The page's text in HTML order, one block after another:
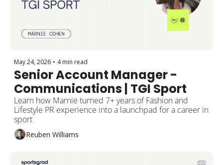
May 24, 2026 • 4 min read
Senior Account Manager -
Communications | TGI Sport
Learn how Marnie turned 7+ years of Fashion and
Lifestyle PR experience into a launchpad for a career in
Reuben Williams